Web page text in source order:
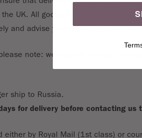
UK. All goods are subject to
and advise you of the expected
note: we reserve the right to
ship to Russia.
for delivery before contacting us
either by Royal Mail (1st class) or